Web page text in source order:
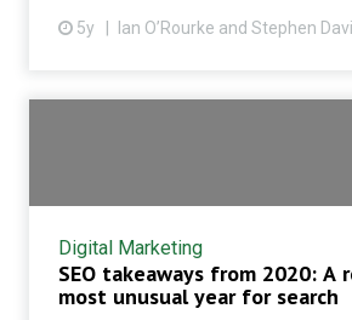
5y Ian O’Rourke and Stephen
Digital Marketing
SEO takeaways from 2020: A
most unusual year for search